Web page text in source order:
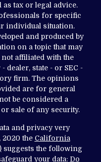
tax or legal advice.
for specific
individual situation.
and produced by
on a topic that may
affiliated with the
dealer, state - or SEC -
firm. The opinions
are for general
be considered a
sale of any security.
and privacy very
2020 the California
suggests the following
your data: Do